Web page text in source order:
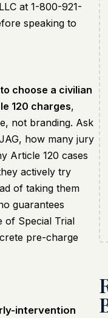
at 1-800-921-
speaking to
choose a civilian
120 charges,
not branding. Ask
how many jury
Article 120 cases
actively try
of taking them
guarantees
of Special Trial
pre-charge
intervention